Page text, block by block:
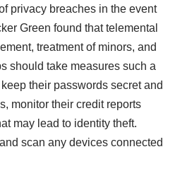
privacy breaches in the event
Green found that telemental
treatment of minors, and
should take measures such a
their passwords secret and
monitor their credit reports
may lead to identity theft.
scan any devices connected